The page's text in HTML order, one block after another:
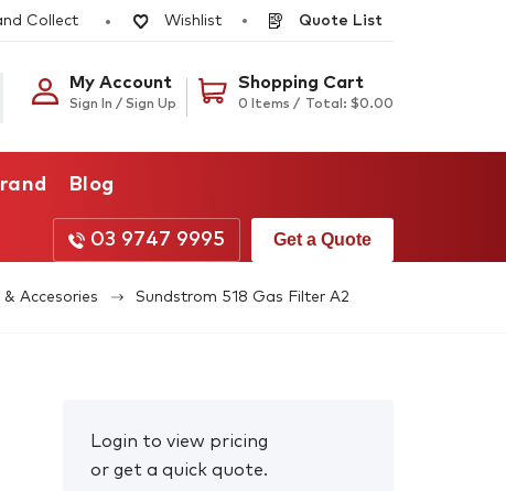
Collect Wishlist Quote List
My Account
Sign In / Sign Up
Shopping Cart
0 Items / Total: $0.00
Blog
03 9747 9995 Get a Quote
& Accesories Sundstrom 518 Gas Filter A2
Login to view pricing
or get a quick quote.